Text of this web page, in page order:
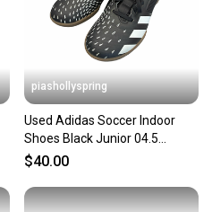
piashollyspring
Used Adidas Soccer Indoor
Shoes Black Junior 04.5
11682-S000136338
$40.00